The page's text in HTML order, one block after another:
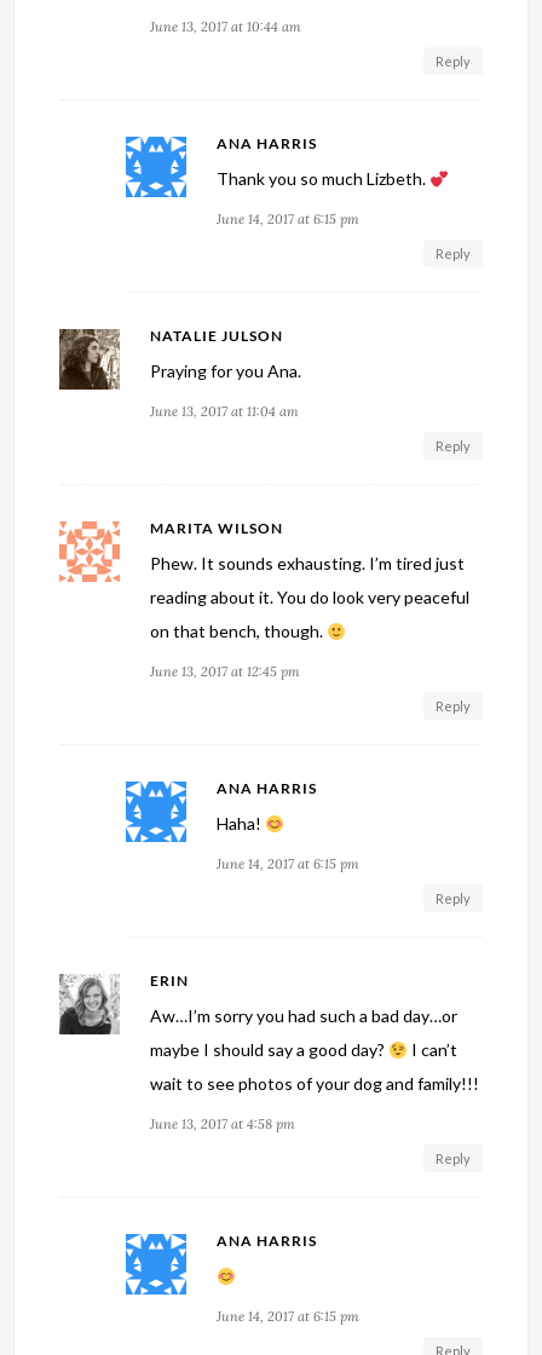
June 13, 2017 at 10:44 am
Reply
ANA HARRIS
Thank you so much Lizbeth.
June 14, 2017 at 6:15 pm
Reply
NATALIE JULSON
Praying for you Ana.
June 13, 2017 at 11:04 am
Reply
MARITA WILSON
Phew. It sounds exhausting. I’m tired just
reading about it. You do look very peaceful
on that bench, though.
June 13, 2017 at 12:45 pm
Reply
ANA HARRIS
Haha!
June 14, 2017 at 6:15 pm
Reply
ERIN
Aw…I’m sorry you had such a bad day…or
maybe I should say a good day?
I can’t
wait to see photos of your dog and family!!!
June 13, 2017 at 4:58 pm
Reply
ANA HARRIS
June 14, 2017 at 6:15 pm
Reply